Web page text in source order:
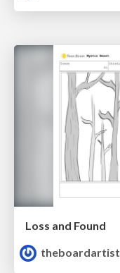
Loss and Found
theboardartist